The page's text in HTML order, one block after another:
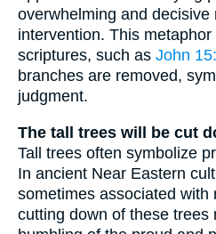
overwhelming and decisive
intervention. This
scriptures, such as John
branches are removed,
judgment.
The tall trees will be cut
Tall trees often symbolize
In ancient Near Eastern
sometimes associated with
cutting down of these trees